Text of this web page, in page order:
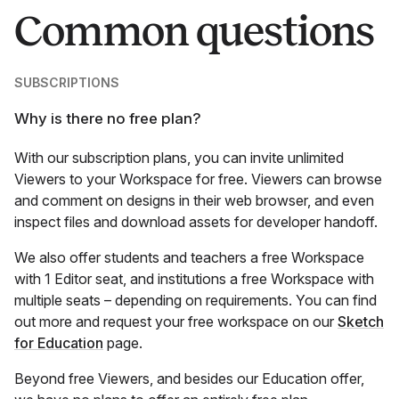
Common questions
SUBSCRIPTIONS
Why is there no free plan?
With our subscription plans, you can invite unlimited
Viewers to your Workspace for free. Viewers can browse
and comment on designs in their web browser, and even
inspect files and download assets for developer handoff.
We also offer students and teachers a free Workspace
with 1 Editor seat, and institutions a free Workspace with
multiple seats – depending on requirements. You can find
out more and request your free workspace on our Sketch
for Education page.
Beyond free Viewers, and besides our Education offer,